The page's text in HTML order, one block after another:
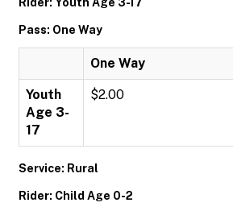
Pass: One Way
One Way
Youth
Age 3-
17
$2.00
Service: Rural
Rider: Child Age 0-2